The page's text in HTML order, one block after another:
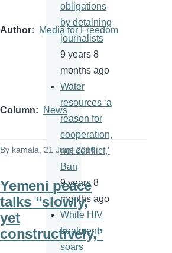
Author Media for Freedom
Column News
By kamala , 21 June 2016
Yemeni peace
talks “slowly,
yet
constructively,”
obligations
by detaining
journalists
9 years 8
months ago
Water
resources ‘a
reason for
cooperation,
not conflict,’
Ban
9 years 8
months ago
While HIV
treatment
soars